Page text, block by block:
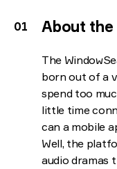
About
The
born out of a
spend too
little time
can a mobile
Well, the
audio dramas